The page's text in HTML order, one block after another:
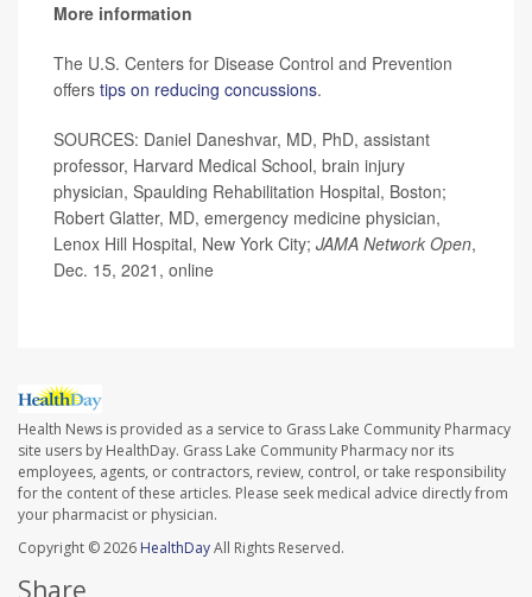
More information
The U.S. Centers for Disease Control and Prevention
offers tips on reducing concussions.
SOURCES: Daniel Daneshvar, MD, PhD, assistant
professor, Harvard Medical School, brain injury
physician, Spaulding Rehabilitation Hospital, Boston;
Robert Glatter, MD, emergency medicine physician,
Lenox Hill Hospital, New York City; JAMA Network Open,
Dec. 15, 2021, online
Health News is provided as a service to Grass Lake Community Pharmacy
site users by HealthDay. Grass Lake Community Pharmacy nor its
employees, agents, or contractors, review, control, or take responsibility
for the content of these articles. Please seek medical advice directly from
your pharmacist or physician.
Copyright © 2026 HealthDayAll Rights Reserved.